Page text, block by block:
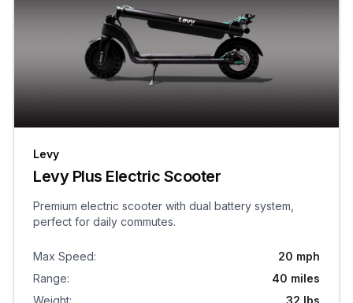
Levy
Levy Plus Electric Scooter
Premium electric scooter with dual battery system,
perfect for daily commutes.
Max Speed:
20 mph
Range:
40 miles
Weight:
32 lbs